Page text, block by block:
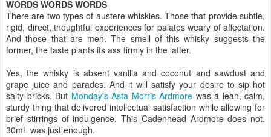
WORDS WORDS WORDS
There are two types of austere whiskies. Those that provide subtle,
rigid, direct, thoughtful experiences for palates weary of affectation.
And those that are meh. The smell of this whisky suggests the
former, the taste plants its ass firmly in the latter.
Yes, the whisky is absent vanilla and coconut and sawdust and
grape juice and parades. And it will satisfy your desire to sip hot
salty bricks. But Monday's Asta Morris Ardmore was a lean, calm,
sturdy thing that delivered intellectual satisfaction while allowing for
brief stirrings of indulgence. This Cadenhead Ardmore does not.
30mL was just enough.